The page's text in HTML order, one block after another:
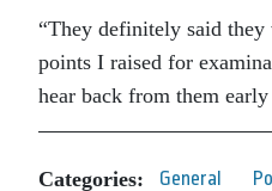
“They definitely said
points I raised for
hear back from them
Categories: General